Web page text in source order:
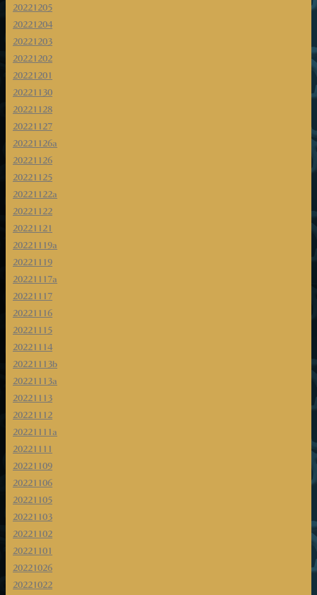
20221205
20221204
20221203
20221202
20221201
20221130
20221128
20221127
20221126a
20221126
20221125
20221122a
20221122
20221121
20221119a
20221119
20221117a
20221117
20221116
20221115
20221114
20221113b
20221113a
20221113
20221112
20221111a
20221111
20221109
20221106
20221105
20221103
20221102
20221101
20221026
20221022